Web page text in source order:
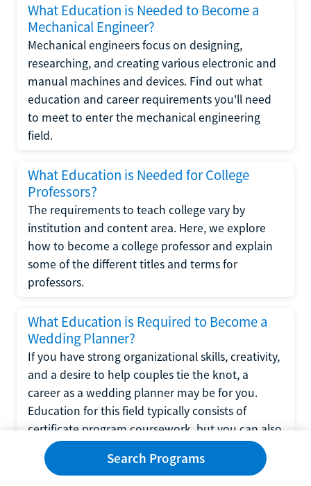
What Education is Needed to Become a
Mechanical Engineer?
Mechanical engineers focus on designing,
researching, and creating various electronic and
manual machines and devices. Find out what
education and career requirements you'll need
to meet to enter the mechanical engineering
field.
What Education is Needed for College
Professors?
The requirements to teach college vary by
institution and content area. Here, we explore
how to become a college professor and explain
some of the different titles and terms for
professors.
What Education is Required to Become a
Wedding Planner?
If you have strong organizational skills, creativity,
and a desire to help couples tie the knot, a
career as a wedding planner may be for you.
Education for this field typically consists of
certificate program coursework, but you can also
learn the skills for wedding planning through a
bachelor's or associate's degree program in
Search Programs